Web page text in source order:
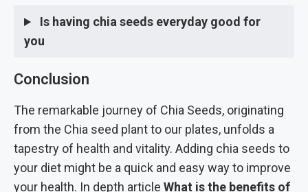
Is having chia seeds everyday good for
you
Conclusion
The remarkable journey of Chia Seeds, originating
from the Chia seed plant to our plates, unfolds a
tapestry of health and vitality. Adding chia seeds to
your diet might be a quick and easy way to improve
your health. In depth article What is the benefits of